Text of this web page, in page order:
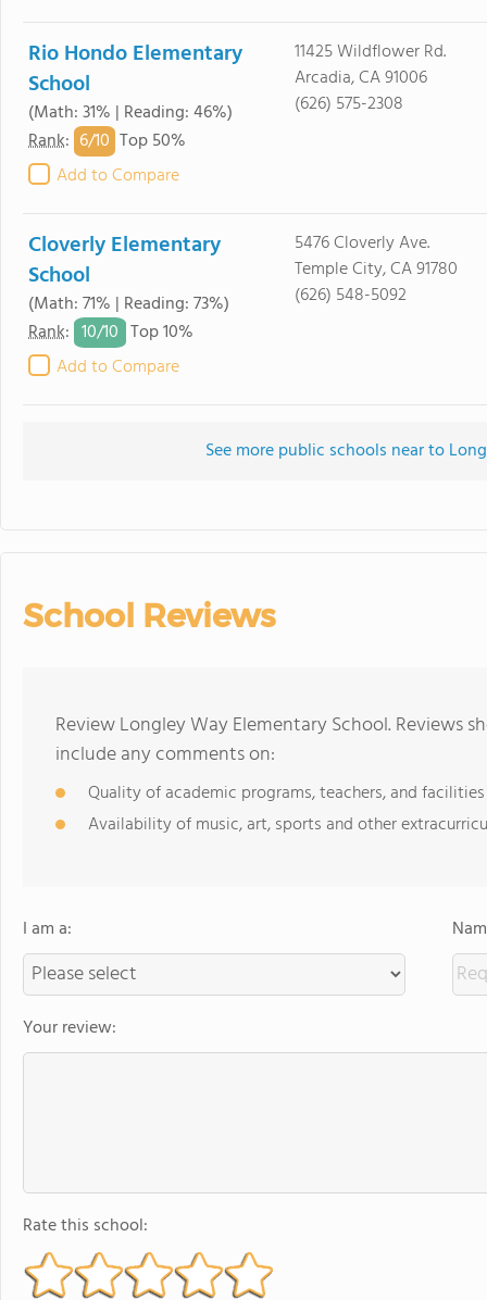
Rio Hondo Elementary
School
(Math: 31% | Reading: 46%)
Rank: 6/10 Top 50%
Add to Compare
11425 Wildflower Rd.
Arcadia, CA 91006
(626) 575-2308
Cloverly Elementary
School
(Math: 71% | Reading: 73%)
Rank: 10/10 Top 10%
Add to Compare
5476 Cloverly Ave.
Temple City, CA 91780
(626) 548-5092
See more public schools near to
School Reviews
Review Longley Way Elementary School. Reviews
include any comments on:
Quality of academic programs, teachers, and facilities
Availability of music, art, sports and other
I am a:
Your review:
Rate this school: